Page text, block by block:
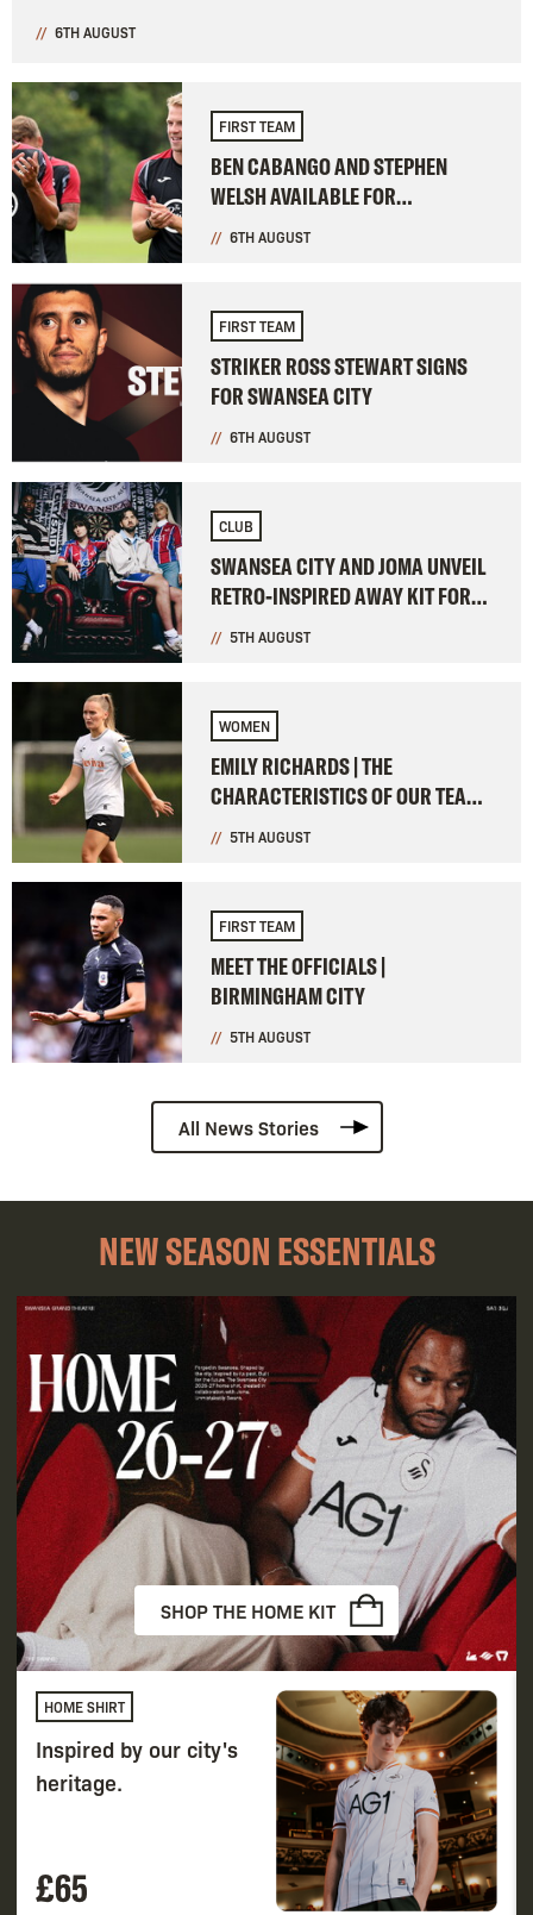
6TH AUGUST
FIRST TEAM
BEN CABANGO AND STEPHEN
WELSH AVAILABLE FOR
BIRMINGHAM CLASH
6TH AUGUST
FIRST TEAM
STRIKER ROSS STEWART SIGNS
FOR SWANSEA CITY
6TH AUGUST
CLUB
SWANSEA CITY AND JOMA UNVEIL
RETRO-INSPIRED AWAY KIT FOR
2026-27
5TH AUGUST
WOMEN
EMILY RICHARDS | THE
CHARACTERISTICS OF OUR TEAM
WERE ON SHOW
5TH AUGUST
FIRST TEAM
MEET THE OFFICIALS |
BIRMINGHAM CITY
5TH AUGUST
All News Stories
NEW SEASON ESSENTIALS
SHOP THE HOME KIT
HOME SHIRT
Inspired by our city's
heritage.
£65